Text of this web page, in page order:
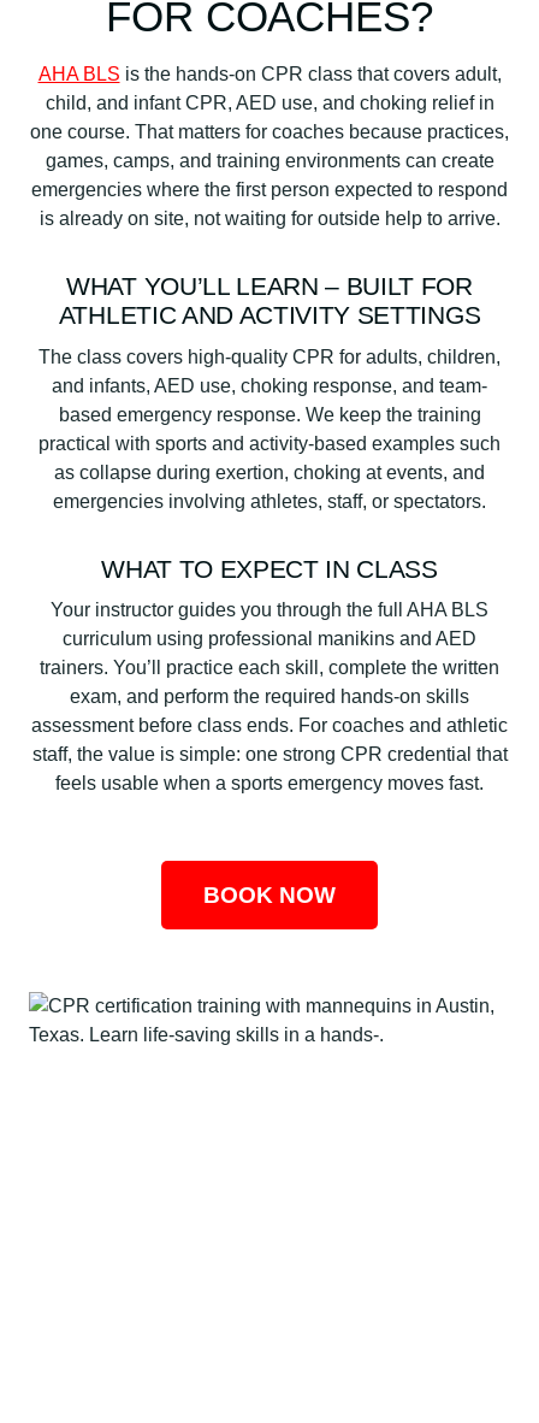
FOR COACHES?
AHA BLS is the hands-on CPR class that covers adult,
child, and infant CPR, AED use, and choking relief in
one course. That matters for coaches because practices,
games, camps, and training environments can create
emergencies where the first person expected to respond
is already on site, not waiting for outside help to arrive.
WHAT YOU’LL LEARN – BUILT FOR
ATHLETIC AND ACTIVITY SETTINGS
The class covers high-quality CPR for adults, children,
and infants, AED use, choking response, and team-
based emergency response. We keep the training
practical with sports and activity-based examples such
as collapse during exertion, choking at events, and
emergencies involving athletes, staff, or spectators.
WHAT TO EXPECT IN CLASS
Your instructor guides you through the full AHA BLS
curriculum using professional manikins and AED
trainers. You’ll practice each skill, complete the written
exam, and perform the required hands-on skills
assessment before class ends. For coaches and athletic
staff, the value is simple: one strong CPR credential that
feels usable when a sports emergency moves fast.
BOOK NOW